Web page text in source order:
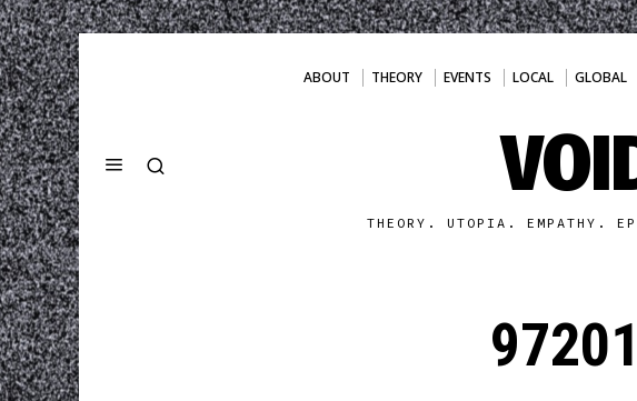
ABOUT THEORY EVENTS LOCAL GLOBAL
THEORY. UTOPIA. EMPATHY.